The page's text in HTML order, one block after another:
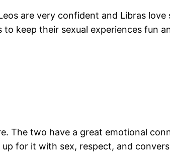
are very confident and Libras love
keep their sexual experiences fun
The two have a great emotional
for it with sex, respect, and